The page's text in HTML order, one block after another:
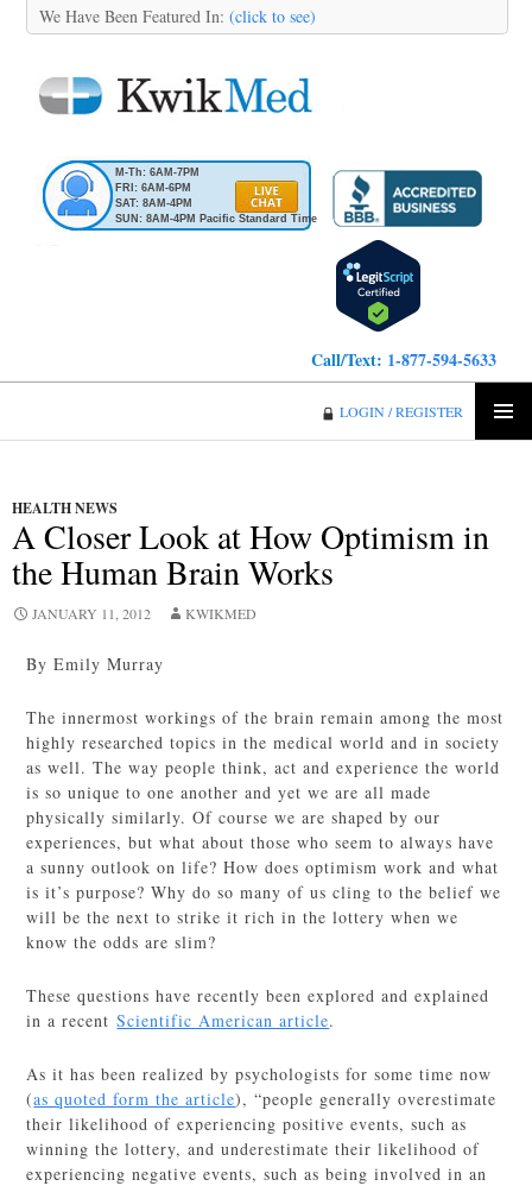
We Have Been Featured In: (click to see)
M-Th: 6AM-7PM
FRI: 6AM-6PM
SAT: 8AM-4PM
SUN: 8AM-4PM Pacific Standard Time
Call/Text: 1-877-594-5633
LOGIN / REGISTER
HEALTH NEWS
A Closer Look at How Optimism in
the Human Brain Works
JANUARY 11, 2012 KWIKMED
By Emily Murray
The innermost workings of the brain remain among the most
highly researched topics in the medical world and in society
as well. The way people think, act and experience the world
is so unique to one another and yet we are all made
physically similarly. Of course we are shaped by our
experiences, but what about those who seem to always have
a sunny outlook on life? How does optimism work and what
is it’s purpose? Why do so many of us cling to the belief we
will be the next to strike it rich in the lottery when we
know the odds are slim?
These questions have recently been explored and explained
in a recentScientific American article.
As it has been realized by psychologists for some time now
(as quoted form the article), “people generally overestimate
their likelihood of experiencing positive events, such as
winning the lottery, and underestimate their likelihood of
experiencing negative events, such as being involved in an